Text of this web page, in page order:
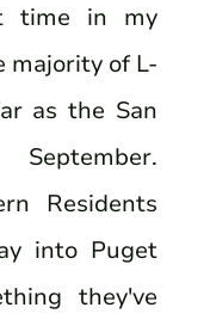
time in my
majority of L-
as the San
Residents
into Puget
they've